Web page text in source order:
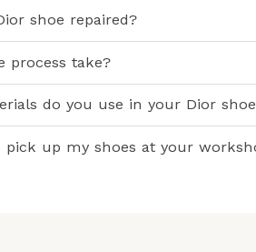
shoe repaired?
process take?
do you use in your Dior
pick up my shoes at your